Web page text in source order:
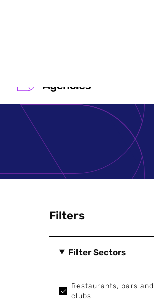
Filters
Filter Sectors
Restaurants, bars and
clubs